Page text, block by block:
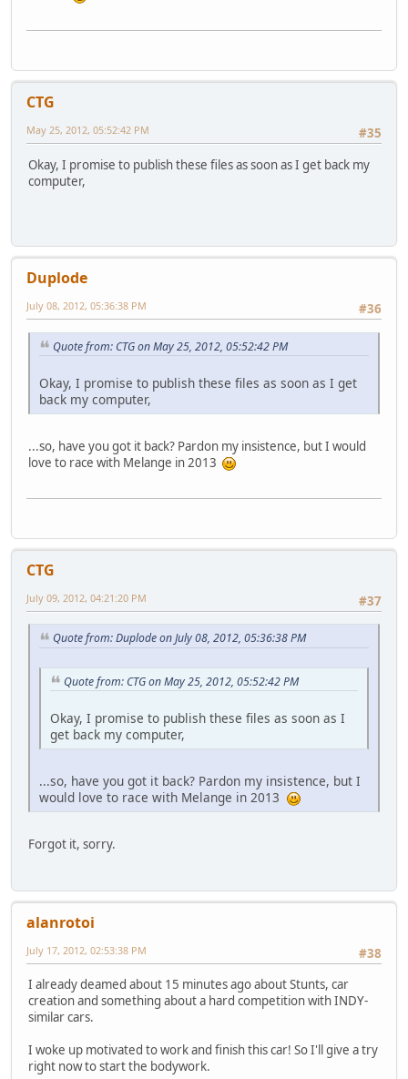
CTG
#35
May 25, 2012, 05:52:42 PM
Okay, I promise to publish these files as soon as I get back my
computer,
Duplode
#36
July 08, 2012, 05:36:38 PM
Quote from: CTG on May 25, 2012, 05:52:42 PM
Okay, I promise to publish these files as soon as I get
back my computer,
...so, have you got it back? Pardon my insistence, but I would
love to race with Melange in 2013
CTG
#37
July 09, 2012, 04:21:20 PM
Quote from: Duplode on July 08, 2012, 05:36:38 PM
Quote from: CTG on May 25, 2012, 05:52:42 PM
Okay, I promise to publish these files as soon as I
get back my computer,
...so, have you got it back? Pardon my insistence, but I
would love to race with Melange in 2013
Forgot it, sorry.
alanrotoi
#38
July 17, 2012, 02:53:38 PM
I already deamed about 15 minutes ago about Stunts, car
creation and something about a hard competition with INDY-
similar cars.
I woke up motivated to work and finish this car! So I'll give a try
right now to start the bodywork.